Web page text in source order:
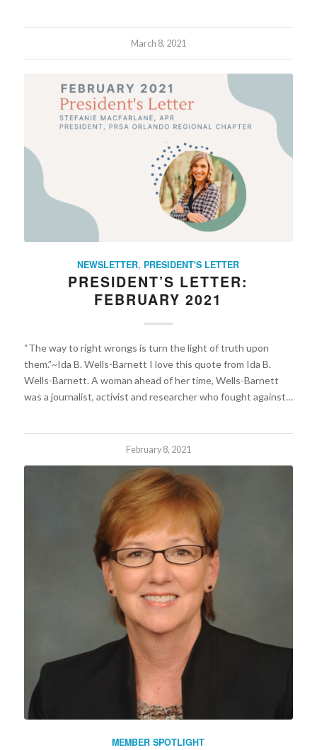
March 8, 2021
NEWSLETTER, PRESIDENT'S LETTER
PRESIDENT’S LETTER:
FEBRUARY 2021
“The way to right wrongs is turn the light of truth upon
them.”~Ida B. Wells-Barnett I love this quote from Ida B.
Wells-Barnett. A woman ahead of her time, Wells-Barnett
was a journalist, activist and researcher who fought against…
February 8, 2021
MEMBER SPOTLIGHT